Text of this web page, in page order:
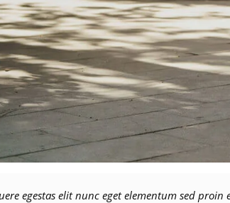
egestas elit nunc eget elementum sed